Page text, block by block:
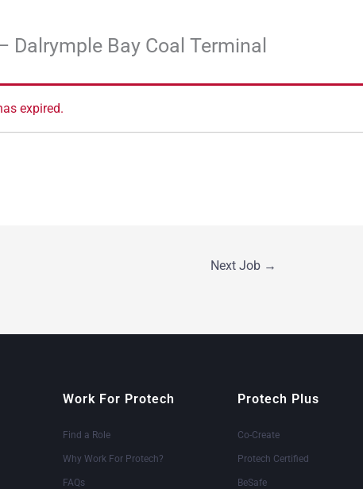
Dalrymple Bay Coal Terminal
expired.
Next Job →
Work For Protech
Find a Role
Why Work For Protech?
FAQs
Protech Plus
Co-Create
Protech Certified
BeSafe